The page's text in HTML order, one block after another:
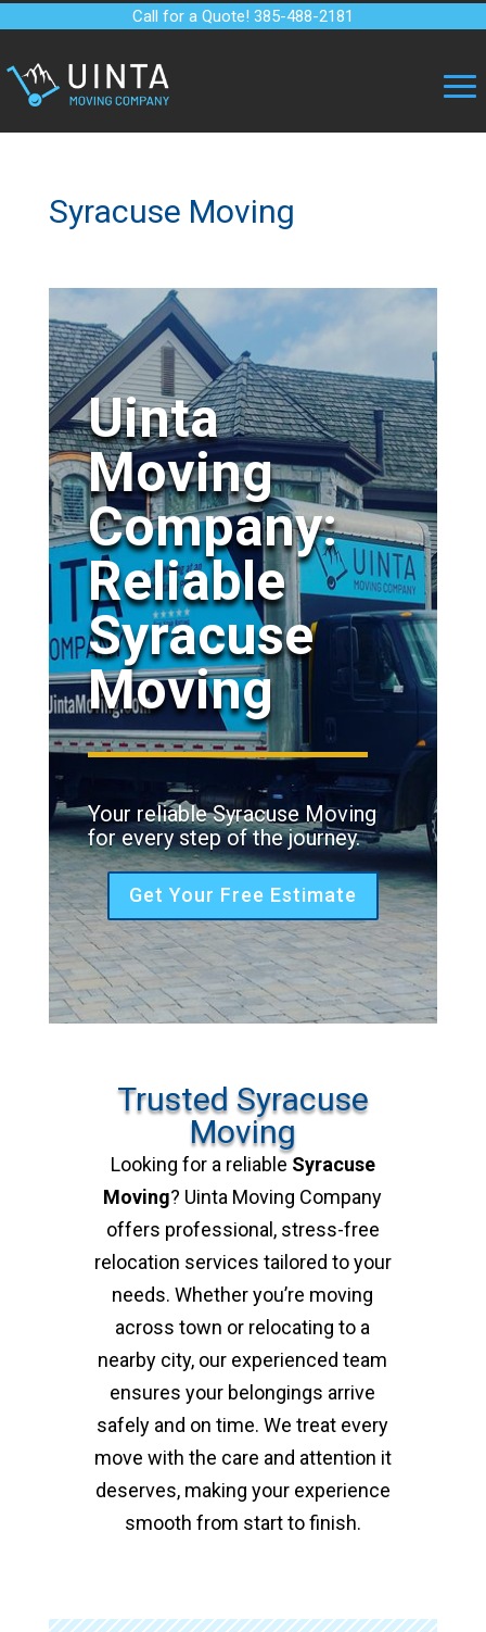
Call for a Quote! 385-488-2181
Syracuse Moving
Uinta
Moving
Company:
Reliable
Syracuse
Moving
Your reliable Syracuse Moving
for every step of the journey.
Get Your Free Estimate
Trusted Syracuse
Moving
Looking for a reliable Syracuse
Moving? Uinta Moving Company
offers professional, stress-free
relocation services tailored to your
needs. Whether you’re moving
across town or relocating to a
nearby city, our experienced team
ensures your belongings arrive
safely and on time. We treat every
move with the care and attention it
deserves, making your experience
smooth from start to finish.